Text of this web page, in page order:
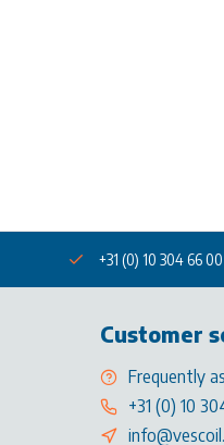
+31 (0) 10 304 66 00
Customer
Frequently
+31 (0) 10